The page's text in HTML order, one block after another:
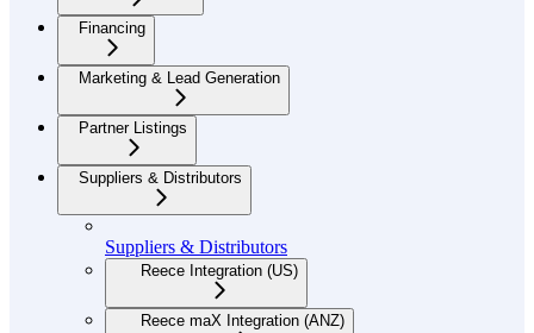
Financing
Marketing & Lead Generation
Partner Listings
Suppliers & Distributors
Suppliers & Distributors
Reece Integration (US)
Reece maX Integration (ANZ)